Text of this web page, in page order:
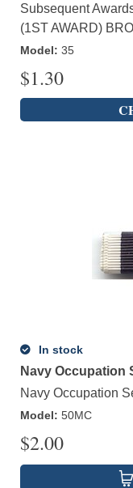
Subsequent
(1ST AWARD)
Model: 35
$1.30
In stock
Navy Occupation
Navy Occupation
Model: 50MC
$2.00